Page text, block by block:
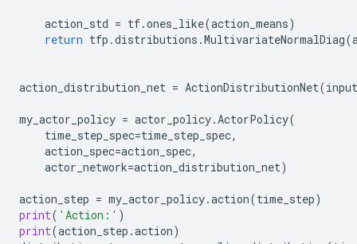
action_std = tf.ones_like(action_means)
return tfp .distributions .MultivariateNormalDiag(
action_distribution_net = ActionDistributionNet(
my_actor_policy = actor_policy.ActorPolicy(
time_step_spec=time_step_spec,
action_spec=action_spec,
actor_network=action_distribution_net)
action_step = my_actor_policy.action(time_step)
print( 'Action:' )
print(action_step .action)